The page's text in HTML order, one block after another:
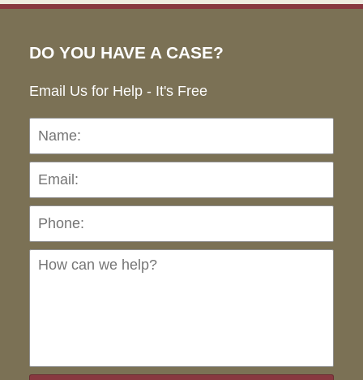
DO YOU HAVE A CASE?
Email Us for Help - It's Free
Name: